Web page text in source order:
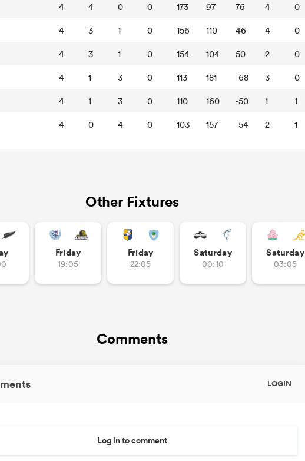
4 4 0 0 173 97 76 4 0
4 3 1 0 156 110 46 4 0
4 3 1 0 154 104 50 2 0
4 1 3 0 113 181 -68 3 0
4 1 3 0 110 160 -50 1 1
4 0 4 0 103 157 -54 2 1
Other Fixtures
Friday
19:05
Friday
22:05
Saturday
00:10
Saturday
03:05
Comments
LOGIN
Log in to comment